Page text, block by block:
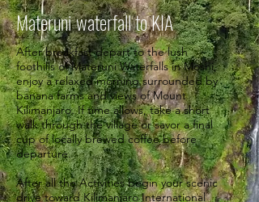
Materuni waterfall to KIA
After breakfast depart to the lush
foothills of Materuni Waterfalls in Moshi,
enjoy a relaxed morning surrounded by
banana farms and views of Mount
Kilimanjaro. If time allows, take a short
walk through the village or savor a final
cup of locally brewed coffee before
departure.
After all the Activities begin your scenic
drive toward Kilimanjaro International